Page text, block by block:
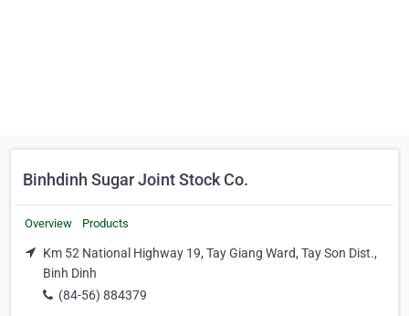
Binhdinh Sugar Joint Stock Co.
Overview Products
Km 52 National Highway 19, Tay Giang Ward, Tay Son Dist.,
Binh Dinh
(84-56) 884379